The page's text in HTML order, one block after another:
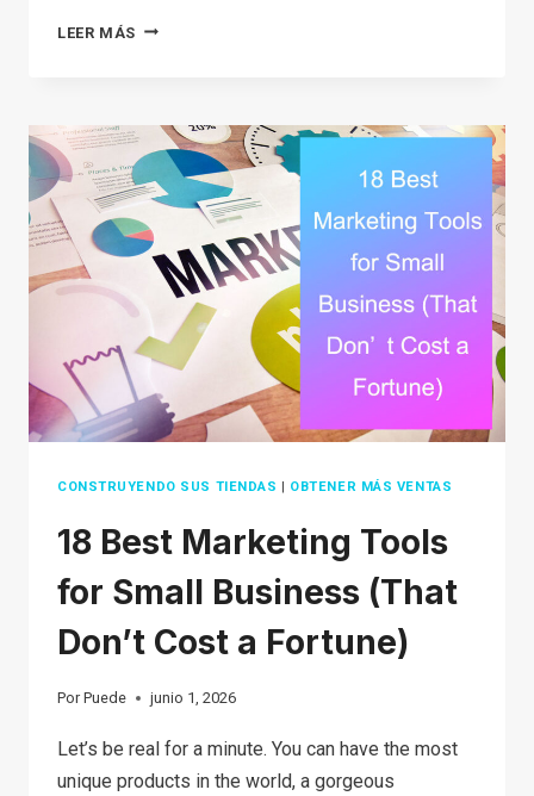
LEER MÁS 35+
PRODUCTS
IN
2026
(THAT
AREN’T
OVERSATURATED)
CONSTRUYENDO SUS TIENDAS OBTENER MÁS VENTAS
18 Best Marketing Tools
for Small Business (That
Don’t Cost a Fortune)
Por Puede junio 1, 2026
Let’s be real for a minute. You can have the most
unique products in the world, a gorgeous